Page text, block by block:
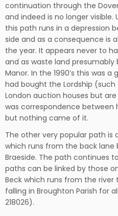
continuation through the
and indeed is no longer
this path runs in a depression
side and as a consequence is
the year. It appears never to
and as waste land
Manor. In the 1990’s this was
had bought the Lordship
London auction houses but
was correspondence between
but nothing came of it.
The other very popular path is
which runs from the back lane
Braeside. The path continues
paths can be linked by those
Beck which runs from the river
falling in Broughton Parish for
218026).